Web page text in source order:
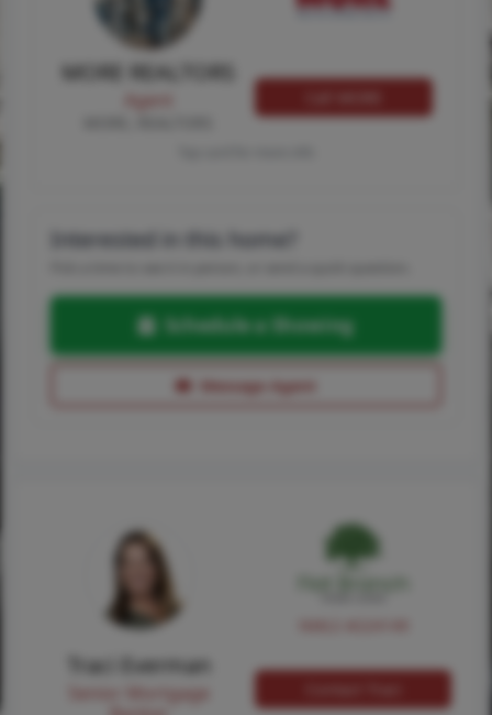
MORE REALTORS
Interested in this home?
Schedule a Showing
Message Agent
Traci Everman